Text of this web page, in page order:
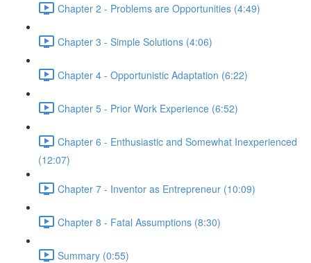
Chapter 2 - Problems are Opportunities (4:49)
Chapter 3 - Simple Solutions (4:06)
Chapter 4 - Opportunistic Adaptation (6:22)
Chapter 5 - Prior Work Experience (6:52)
Chapter 6 - Enthusiastic and Somewhat Inexperienced
(12:07)
Chapter 7 - Inventor as Entrepreneur (10:09)
Chapter 8 - Fatal Assumptions (8:30)
Summary (0:55)